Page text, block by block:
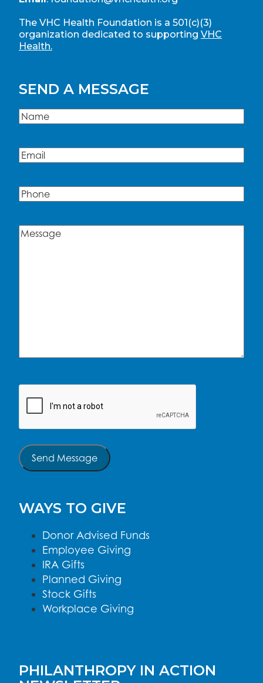
The VHC Health Foundation is a 501(c)(3)
organization dedicated to supporting VHC
Health.
SEND A MESSAGE
Name(Required)
Email(Required)
Phone
Message(Required)
Send Message
WAYS TO GIVE
Donor Advised Funds
Employee Giving
IRA Gifts
Planned Giving
Stock Gifts
Workplace Giving
PHILANTHROPY IN ACTION